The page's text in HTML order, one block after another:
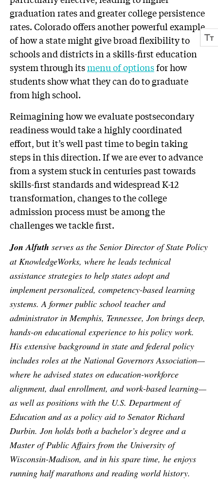
graduation rates and greater college persistence
rates. Colorado offers another powerful example
of how a state might give broad flexibility to
schools and districts in a skills-first education
system through itsmenu of optionsfor how
students show what they can do to graduate
from high school.
Reimagining how we evaluate postsecondary
readiness would take a highly coordinated
effort, but it’s well past time to begin taking
steps in this direction. If we are ever to advance
from a system stuck in centuries past towards
skills-first standards and widespread K-12
transformation, changes to the college
admission process must be among the
challenges we tackle first.
Jon Alfuth serves as the Senior Director of State Policy
at KnowledgeWorks, where he leads technical
assistance strategies to help states adopt and
implement personalized, competency-based learning
systems. A former public school teacher and
administrator in Memphis, Tennessee, Jon brings deep,
hands-on educational experience to his policy work.
His extensive background in state and federal policy
includes roles at the National Governors Association—
where he advised states on education-workforce
alignment, dual enrollment, and work-based learning—
as well as positions with the U.S. Department of
Education and as a policy aid to Senator Richard
Durbin. Jon holds both a bachelor’s degree and a
Master of Public Affairs from the University of
Wisconsin-Madison, and in his spare time, he enjoys
running half marathons and reading world history.